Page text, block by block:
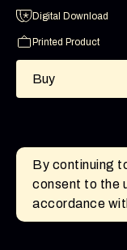
Digital Download
Printed Product
Buy
By continuing
consent to the
accordance